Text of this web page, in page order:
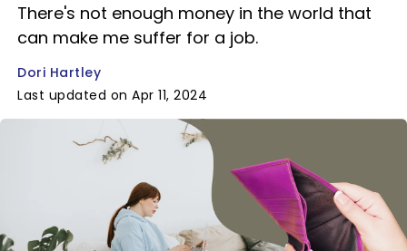
There's not enough money in the world that
can make me suffer for a job.
Dori Hartley
Last updated on Apr 11, 2024